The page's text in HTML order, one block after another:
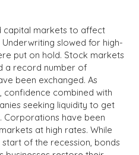
capital markets to affect
slowed for high-
put on hold. Stock markets
a record number of
been exchanged. As
confidence combined with
seeking liquidity to get
Corporations have been
at high rates. While
of the recession, bonds